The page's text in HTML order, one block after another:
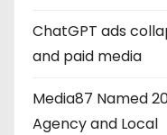
ChatGPT ads
and paid media
Media87 Named
Agency and Local